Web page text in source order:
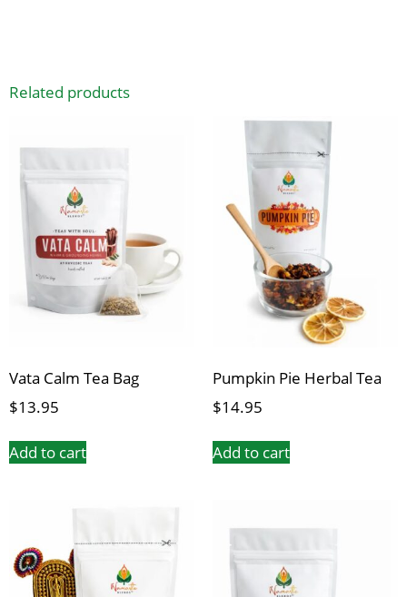
Related products
Vata Calm Tea Bag
$13.95
Add to cart
Pumpkin Pie Herbal Tea
$14.95
Add to cart